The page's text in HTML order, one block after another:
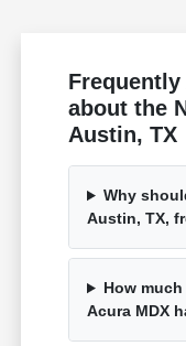
about the
Austin, TX
Why
Austin, TX,
How
Acura MDX